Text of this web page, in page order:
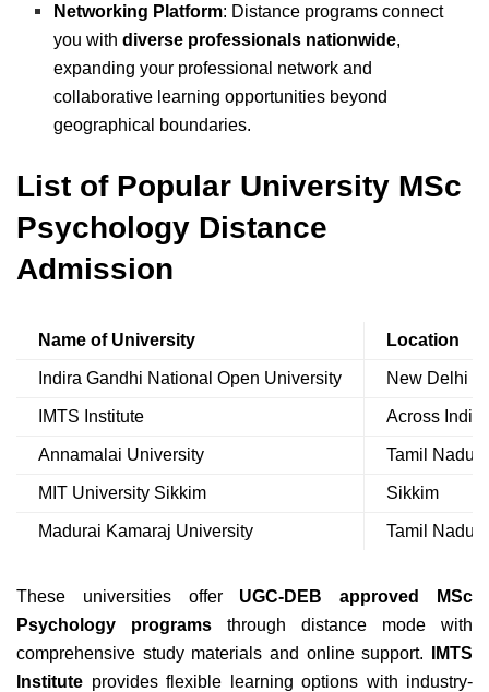
Networking Platform: Distance programs connect
you withdiverse professionals nationwide,
expanding your professional network and
collaborative learning opportunities beyond
geographical boundaries.
List of Popular University MSc
Psychology Distance
Admission
Name of University Location
Indira Gandhi National Open University New Delhi
IMTS Institute Across India
Annamalai University Tamil Nadu
MIT University Sikkim Sikkim
Madurai Kamaraj University Tamil Nadu
These universities offer UGC-DEB approved MSc
Psychology programs through distance mode with
comprehensive study materials and online support.
IMTS
Institute provides flexible learning options with industry-